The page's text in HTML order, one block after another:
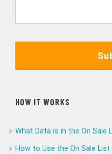
HOW IT WORKS
What Data is in the On Sale
How to Use the On Sale List